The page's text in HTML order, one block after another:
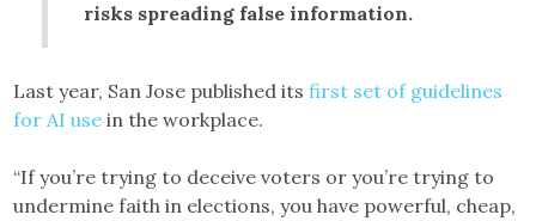
risks spreading false information.
Last year, San Jose published itsfirst set of guidelines
for AI use in the workplace.
“If you’re trying to deceive voters or you’re trying to
undermine faith in elections, you have powerful, cheap,